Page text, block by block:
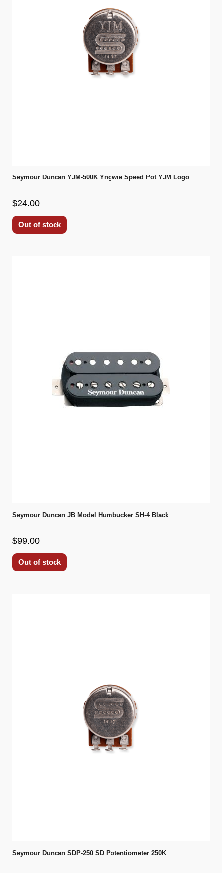
Seymour Duncan YJM-500K Yngwie Speed Pot YJM Logo
$24.00
Out of stock
Seymour Duncan JB Model Humbucker SH-4 Black
$99.00
Out of stock
Seymour Duncan SDP-250 SD Potentiometer 250K